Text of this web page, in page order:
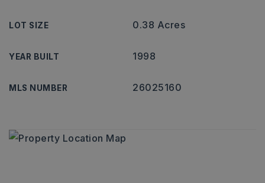
LOT SIZE 0.38 Acres
YEAR BUILT 1998
MLS NUMBER 26025160